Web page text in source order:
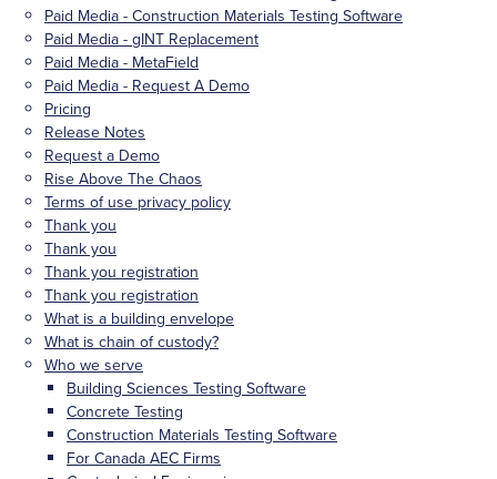
Paid Media - Construction Materials Testing Software
Paid Media - gINT Replacement
Paid Media - MetaField
Paid Media - Request A Demo
Pricing
Release Notes
Request a Demo
Rise Above The Chaos
Terms of use privacy policy
Thank you
Thank you
Thank you registration
Thank you registration
What is a building envelope
What is chain of custody?
Who we serve
Building Sciences Testing Software
Concrete Testing
Construction Materials Testing Software
For Canada AEC Firms